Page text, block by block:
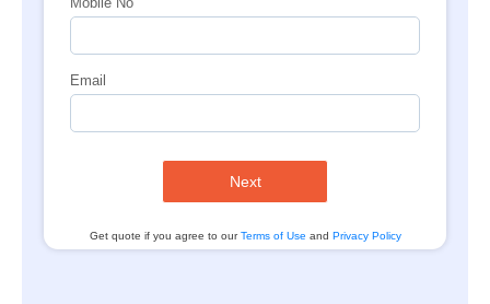
Email
Next
Get quote if you agree to ourTerms of Use and Privacy Policy